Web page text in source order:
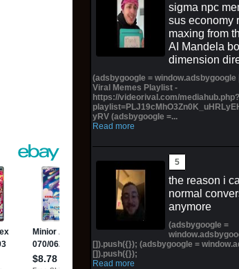
sigma npc
sus economy
maxing from
AI Mandela
dimension
(adsbygoogle = window.adsbygoogle
Viral Memes Playlist -
https://videorival.com/mediahub.php?
yRV (adsbygoogle =...
Read more
the reason i
normal
anymore
(adsbygoogle =
[]).push({}); (adsbygoogle =
[]).push({});
Read more